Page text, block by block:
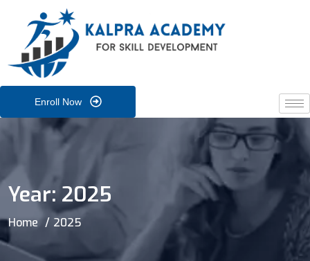
Enroll Now
Year:2025
Home 2025